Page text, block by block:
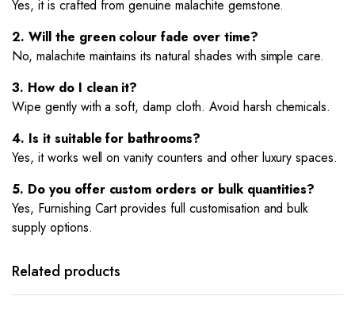
Yes, it is crafted from genuine malachite gemstone.
2. Will the green colour fade over time?
No, malachite maintains its natural shades with simple care.
3. How do I clean it?
Wipe gently with a soft, damp cloth. Avoid harsh chemicals.
4. Is it suitable for bathrooms?
Yes, it works well on vanity counters and other luxury spaces.
5. Do you offer custom orders or bulk quantities?
Yes, Furnishing Cart provides full customisation and bulk
supply options.
Related products